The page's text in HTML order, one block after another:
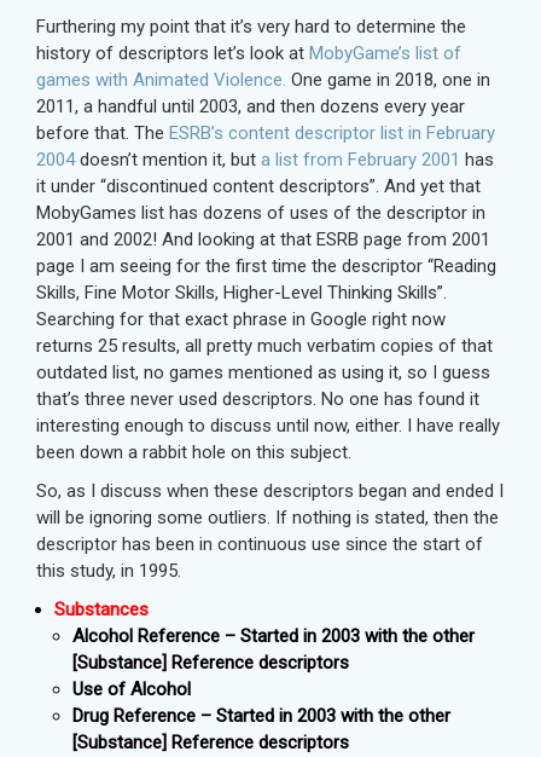
Furthering my point that it’s very hard to determine the
history of descriptors let’s look at MobyGame’s list of
games with Animated Violence. One game in 2018, one in
2011, a handful until 2003, and then dozens every year
before that. The ESRB’s content descriptor list in February
2004doesn’t mention it, but a list from February 2001 has
it under “discontinued content descriptors”. And yet that
MobyGames list has dozens of uses of the descriptor in
2001 and 2002! And looking at that ESRB page from 2001
page I am seeing for the first time the descriptor “Reading
Skills, Fine Motor Skills, Higher-Level Thinking Skills”.
Searching for that exact phrase in Google right now
returns 25 results, all pretty much verbatim copies of that
outdated list, no games mentioned as using it, so I guess
that’s three never used descriptors. No one has found it
interesting enough to discuss until now, either. I have really
been down a rabbit hole on this subject.
So, as I discuss when these descriptors began and ended I
will be ignoring some outliers. If nothing is stated, then the
descriptor has been in continuous use since the start of
this study, in 1995.
Substances
Alcohol Reference – Started in 2003 with the other
[Substance] Reference descriptors
Use of Alcohol
Drug Reference – Started in 2003 with the other
[Substance] Reference descriptors